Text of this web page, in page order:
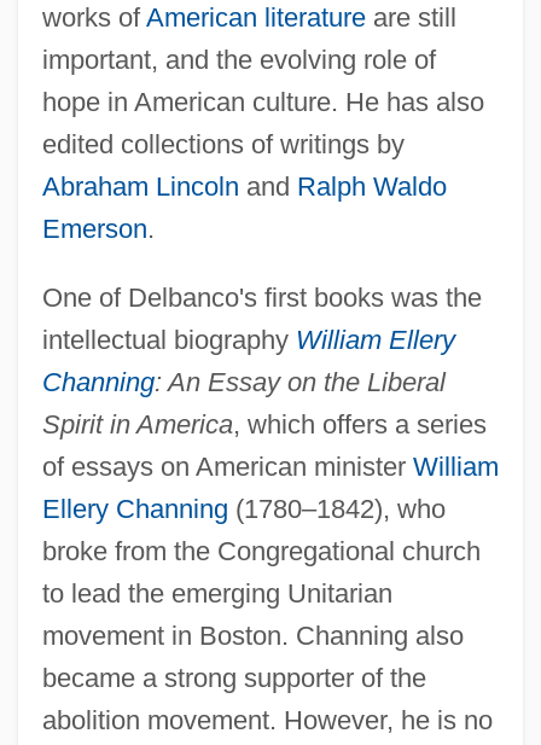
works ofAmerican literatureare still
important, and the evolving role of
hope in American culture. He has also
edited collections of writings by
Abraham Lincoln and Ralph Waldo
Emerson.
One of Delbanco's first books was the
intellectual biography William Ellery
Channing: An Essay on the Liberal
Spirit in America, which offers a series
of essays on American minister William
Ellery Channing (1780–1842), who
broke from the Congregational church
to lead the emerging Unitarian
movement in Boston. Channing also
became a strong supporter of the
abolition movement. However, he is no